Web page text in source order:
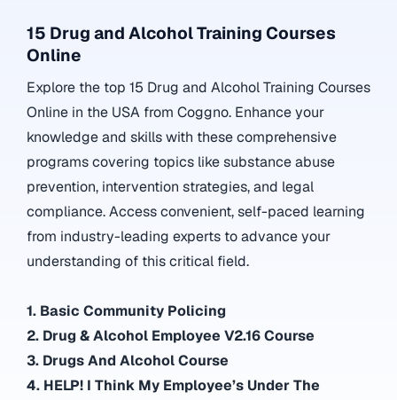
15 Drug and Alcohol Training Courses
Online
Explore the top 15 Drug and Alcohol Training Courses
Online in the USA from Coggno. Enhance your
knowledge and skills with these comprehensive
programs covering topics like substance abuse
prevention, intervention strategies, and legal
compliance. Access convenient, self-paced learning
from industry-leading experts to advance your
understanding of this critical field.
1. Basic Community Policing
2. Drug & Alcohol Employee V2.16 Course
3. Drugs And Alcohol Course
4. HELP! I Think My Employee’s Under The